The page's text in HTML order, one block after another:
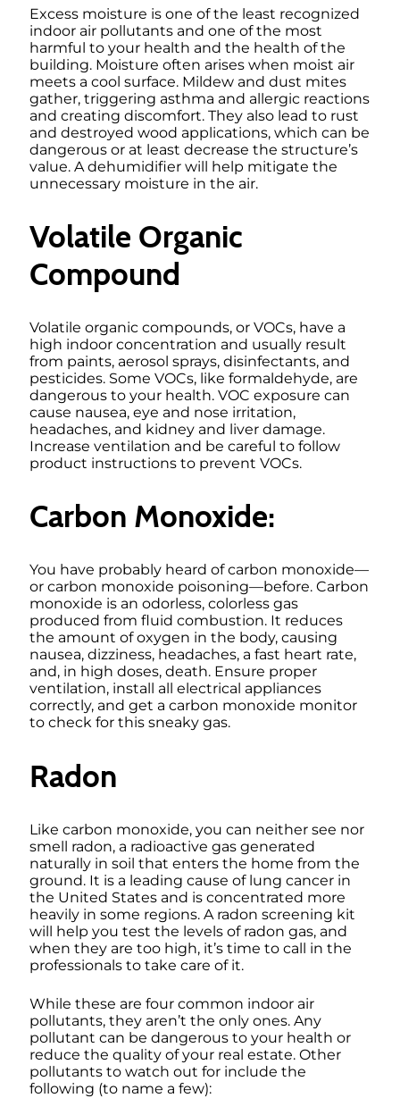
Excess moisture is one of the least recognized
indoor air pollutants and one of the most
harmful to your health and the health of the
building. Moisture often arises when moist air
meets a cool surface. Mildew and dust mites
gather, triggering asthma and allergic reactions
and creating discomfort. They also lead to rust
and destroyed wood applications, which can be
dangerous or at least decrease the structure’s
value. A dehumidifier will help mitigate the
unnecessary moisture in the air.
Volatile Organic
Compound
Volatile organic compounds, or VOCs, have a
high indoor concentration and usually result
from paints, aerosol sprays, disinfectants, and
pesticides. Some VOCs, like formaldehyde, are
dangerous to your health. VOC exposure can
cause nausea, eye and nose irritation,
headaches, and kidney and liver damage.
Increase ventilation and be careful to follow
product instructions to prevent VOCs.
Carbon Monoxide:
You have probably heard of carbon monoxide—
or carbon monoxide poisoning—before. Carbon
monoxide is an odorless, colorless gas
produced from fluid combustion. It reduces
the amount of oxygen in the body, causing
nausea, dizziness, headaches, a fast heart rate,
and, in high doses, death. Ensure proper
ventilation, install all electrical appliances
correctly, and get a carbon monoxide monitor
to check for this sneaky gas.
Radon
Like carbon monoxide, you can neither see nor
smell radon, a radioactive gas generated
naturally in soil that enters the home from the
ground. It is a leading cause of lung cancer in
the United States and is concentrated more
heavily in some regions. A radon screening kit
will help you test the levels of radon gas, and
when they are too high, it’s time to call in the
professionals to take care of it.
While these are four common indoor air
pollutants, they aren’t the only ones. Any
pollutant can be dangerous to your health or
reduce the quality of your real estate. Other
pollutants to watch out for include the
following (to name a few):